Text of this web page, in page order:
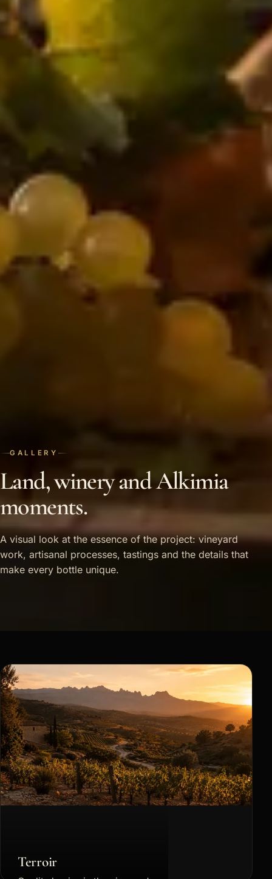
GALLERY
Land, winery and Alkimia
moments.
A visual look at the essence of the project: vineyard
work, artisanal processes, tastings and the details that
make every bottle unique.
Terroir